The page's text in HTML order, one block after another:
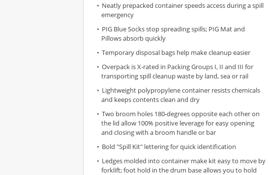
Neatly prepacked container speeds access during a spill
emergency
PIG Blue Socks stop spreading spills; PIG Mat and
Pillows absorb quickly
Temporary disposal bags help make cleanup easier
Overpack is X-rated in Packing Groups I, II and III for
transporting spill cleanup waste by land, sea or rail
Lightweight polypropylene container resists chemicals
and keeps contents clean and dry
Two broom holes 180-degrees opposite each other on
the lid allow 100% positive leverage for easy opening
and closing with a broom handle or bar
Bold "Spill Kit" lettering for quick identification
Ledges molded into container make kit easy to move by
forklift; foot hold in the drum base allows you to hold